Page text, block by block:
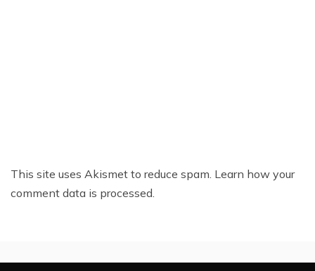
This site uses Akismet to reduce spam. Learn how your
comment data is processed.